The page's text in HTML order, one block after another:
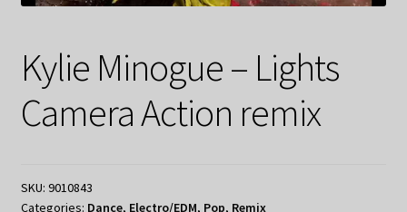
Kylie Minogue – Lights
Camera Action remix
SKU: 9010843
Categories: Dance, Electro/EDM, Pop, Remix